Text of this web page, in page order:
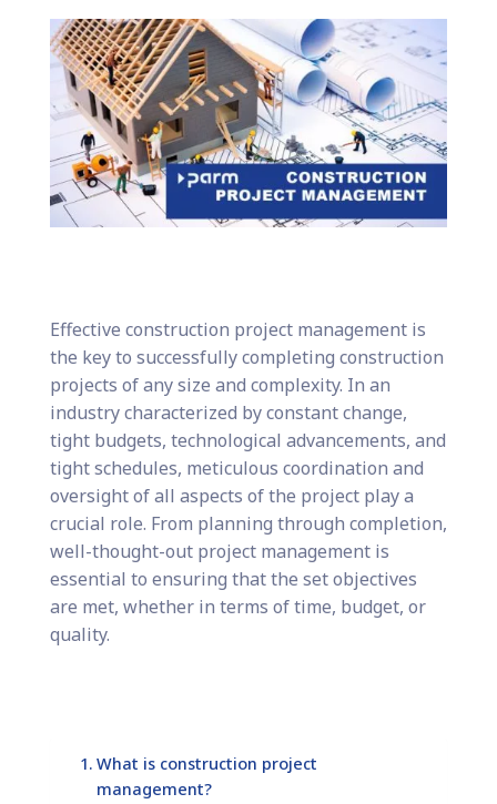
Effective construction project management is
the key to successfully completing construction
projects of any size and complexity. In an
industry characterized by constant change,
tight budgets, technological advancements, and
tight schedules, meticulous coordination and
oversight of all aspects of the project play a
crucial role. From planning through completion,
well-thought-out project management is
essential to ensuring that the set objectives
are met, whether in terms of time, budget, or
quality.
What is construction project
management?